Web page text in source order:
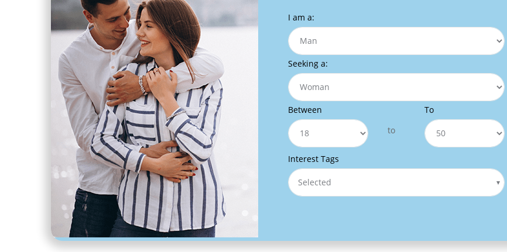
I am a:
Seeking a:
Between
to
To
Interest Tags
Selected